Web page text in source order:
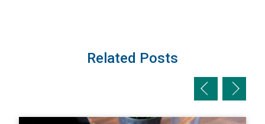
Related Posts
Previous slide
Next